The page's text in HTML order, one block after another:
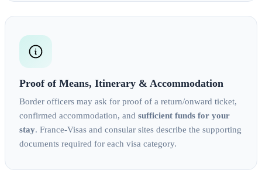
Proof of Means, Itinerary & Accommodation
Border officers may ask for proof of a return/onward ticket,
confirmed accommodation, and sufficient funds for your
stay. France‑Visas and consular sites describe the supporting
documents required for each visa category.